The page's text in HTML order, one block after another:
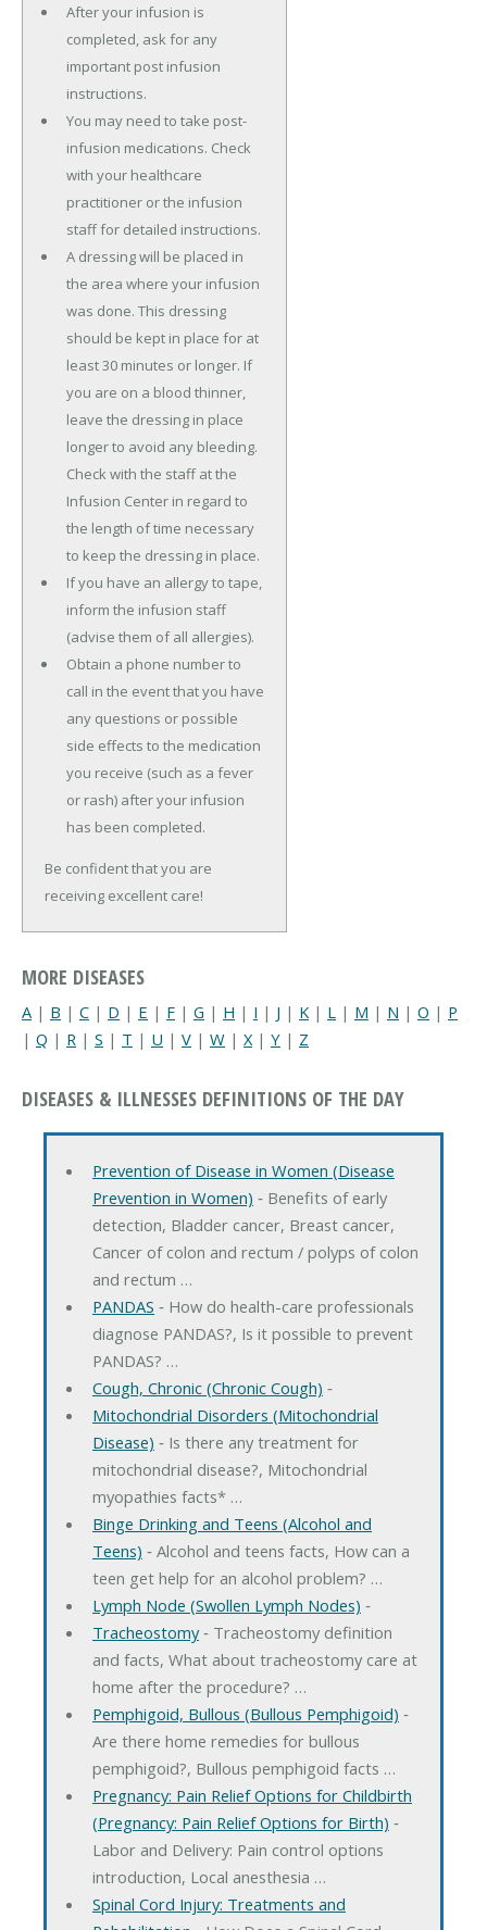
After your infusion is
completed, ask for any
important post infusion
instructions.
You may need to take post-
infusion medications. Check
with your healthcare
practitioner or the infusion
staff for detailed instructions.
A dressing will be placed in
the area where your infusion
was done. This dressing
should be kept in place for at
least 30 minutes or longer. If
you are on a blood thinner,
leave the dressing in place
longer to avoid any bleeding.
Check with the staff at the
Infusion Center in regard to
the length of time necessary
to keep the dressing in place.
If you have an allergy to tape,
inform the infusion staff
(advise them of all allergies).
Obtain a phone number to
call in the event that you have
any questions or possible
side effects to the medication
you receive (such as a fever
or rash) after your infusion
has been completed.
Be confident that you are
receiving excellent care!
MORE DISEASES
A | B | C | D | E | F | G | H | I | J | K | L | M | N | O | P
| Q | R | S | T | U | V | W | X| Y | Z
DISEASES & ILLNESSES DEFINITIONS OF THE DAY
Prevention of Disease in Women (Disease
Prevention in Women) ‐ Benefits of early
detection, Bladder cancer, Breast cancer,
Cancer of colon and rectum / polyps of colon
and rectum …
PANDAS ‐ How do health-care professionals
diagnose PANDAS?, Is it possible to prevent
PANDAS? …
Cough, Chronic (Chronic Cough) ‐
Mitochondrial Disorders (Mitochondrial
Disease) ‐ Is there any treatment for
mitochondrial disease?, Mitochondrial
myopathies facts* …
Binge Drinking and Teens (Alcohol and
Teens) ‐ Alcohol and teens facts, How can a
teen get help for an alcohol problem? …
Lymph Node (Swollen Lymph Nodes) ‐
Tracheostomy‐ Tracheostomy definition
and facts, What about tracheostomy care at
home after the procedure? …
Pemphigoid, Bullous (Bullous Pemphigoid) ‐
Are there home remedies for bullous
pemphigoid?, Bullous pemphigoid facts …
Pregnancy: Pain Relief Options for Childbirth
(Pregnancy: Pain Relief Options for Birth) ‐
Labor and Delivery: Pain control options
introduction, Local anesthesia …
Spinal Cord Injury: Treatments and